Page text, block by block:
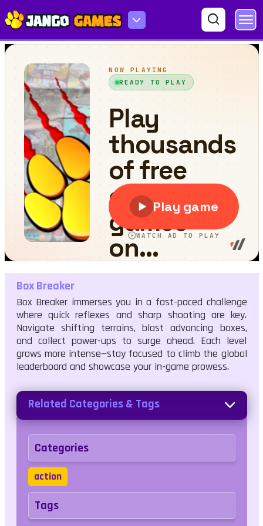
Box Breaker
Box Breaker
Box Breaker immerses you in a fast-paced challenge
where quick reflexes and sharp shooting are key.
Navigate shifting terrains, blast advancing boxes,
and collect power-ups to surge ahead. Each level
grows more intense—stay focused to climb the global
leaderboard and showcase your in-game prowess.
Related Categories & Tags
Categories
action
Tags